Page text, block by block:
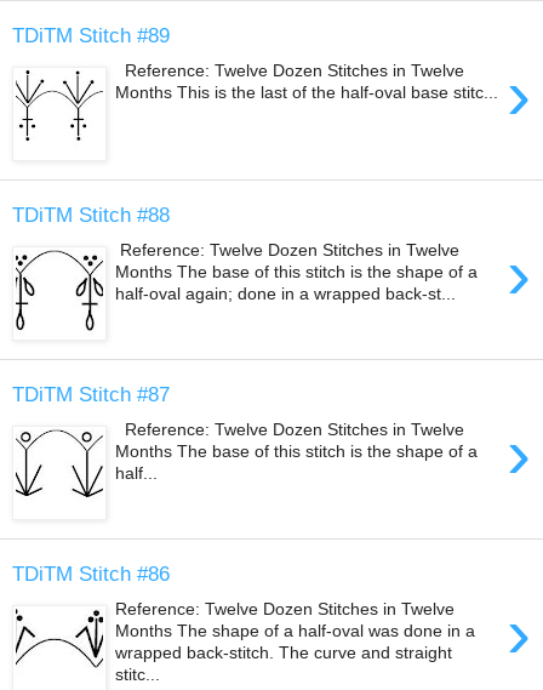
TDiTM Stitch #89
›
Reference: Twelve Dozen Stitches in Twelve
Months This is the last of the half-oval base stitc...
TDiTM Stitch #88
›
Reference: Twelve Dozen Stitches in Twelve
Months The base of this stitch is the shape of a
half-oval again; done in a wrapped back-st...
TDiTM Stitch #87
›
Reference: Twelve Dozen Stitches in Twelve
Months The base of this stitch is the shape of a
half...
TDiTM Stitch #86
›
Reference: Twelve Dozen Stitches in Twelve
Months The shape of a half-oval was done in a
wrapped back-stitch. The curve and straight
stitc...